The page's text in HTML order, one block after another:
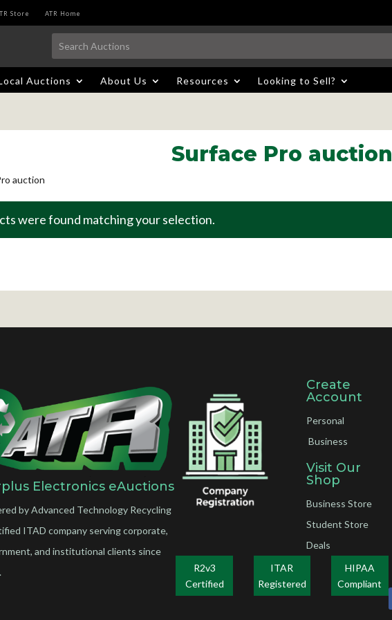
Store ATR Home
Auctions About Us Resources Looking to Sell?
Surface Pro auction
auction
were found matching your selection.
Electronics eAuctions
by Advanced Technology Recycling
ITAD company serving corporate,
and institutional clients since
Create
Account
Personal
Business
Visit Our
Shop
Business Store
Student Store
Deals
R2v3
Certified
ITAR
Registered
HIPAA
Compliant